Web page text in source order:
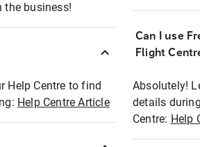
the business!
Help Centre to find
Help Centre Article
Can I use
Flight
Absolutely!
details
Centre: Help